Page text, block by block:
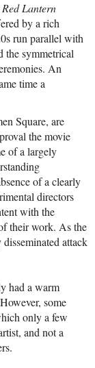
Red Lantern
by a rich
run parallel with
the symmetrical
An
time a
Square, are
the movie
of a largely
of a clearly
directors
with the
their work. As the
attack
had a warm
some
only a few
and not a